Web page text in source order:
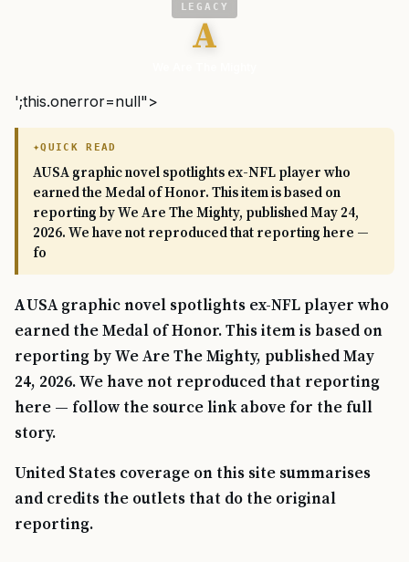
LEGACY
A
';this.onerror=null">
QUICK READ
AUSA graphic novel spotlights ex-NFL player who
earned the Medal of Honor. This item is based on
reporting by We Are The Mighty, published May 24,
2026. We have not reproduced that reporting here —
fo
AUSA graphic novel spotlights ex-NFL player who
earned the Medal of Honor. This item is based on
reporting by We Are The Mighty, published May
24, 2026. We have not reproduced that reporting
here — follow the source link above for the full
story.
United States coverage on this site summarises
and credits the outlets that do the original
reporting.